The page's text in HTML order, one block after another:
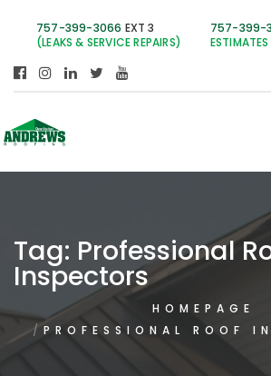
757-399-3066 EXT 3
(LEAKS & SERVICE REPAIRS)
757-399-
Tag: Professional
Inspectors
HOMEPAGE
PROFESSIONAL ROOF